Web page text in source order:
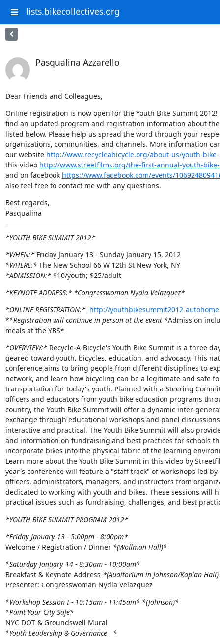
lists.bikecollectives.org
Pasqualina Azzarello
Dear Friends and Colleagues,
Online registration is now open for the Youth Bike Summit 2012!
find an updated program and registration information about
listed below. Please help us spread the word through your
organizations, communities, and channels. More information
our website http://www.recycleabicycle.org/about-us/youth-
this video http://www.streetfilms.org/the-first-annual-youth-
and on facebook https://www.facebook.com/events/
also feel free to contact me with any questions.
Best regards,
Pasqualina
*YOUTH BIKE SUMMIT 2012*
*WHEN:*
Friday January 13 - Sunday January 15, 2012
*WHERE:*
The New School 66 W 12th St New York, NY
*ADMISSION:* $10/youth; $25/adult
*KEYNOTE ADDRESS:* *Congresswoman Nydia Velazquez*
*ONLINE REGISTRATION:* http://youthbikesummit2012-
**Registration will continue in person at the event *Admission
meals at the YBS*
*OVERVIEW:* Recycle-A-Bicycle's Youth Bike Summit is a three
geared toward youth, bicycles, education, and advocacy. This
conference aims to bring people from different disciplines to
network, and learn how bicycling can be a legitimate and safe
transportation for today's youth. Planned with a Steering
officers and educators from youth bike education programs
country, the Youth Bike Summit will offer a dynamic inter-
exchange through educational workshops and panel
interactive and practical. The Youth Bike Summit will also
and information on fundraising and best practices for schools
incorporate bikes into the physical fabric of the learning
Learn more about the Youth Bike Summit in this video by
year's conference will feature a "staff track" of workshops led by
officers, administrators, managers, and instructors from
dedicated to working with youth and bikes. These sessions will
practical issues such as fundraising, challenges, and best
*YOUTH BIKE SUMMIT PROGRAM 2012*
*Friday January 13 - 5:00pm - 8:00pm*
Welcome / Registration / Dinner *(Wollman Hall)*
*Saturday January 14 - 8:30am - 10:00am*
Breakfast & Keynote Address *(Auditorium in Johnson/Kaplan
Presenter: Congresswoman Nydia Velazquez
*Workshop Session I - 10:15am - 11:45am* *(Johnson)*
*Paint Your City Safe*
*Youth Leadership & Governance   *